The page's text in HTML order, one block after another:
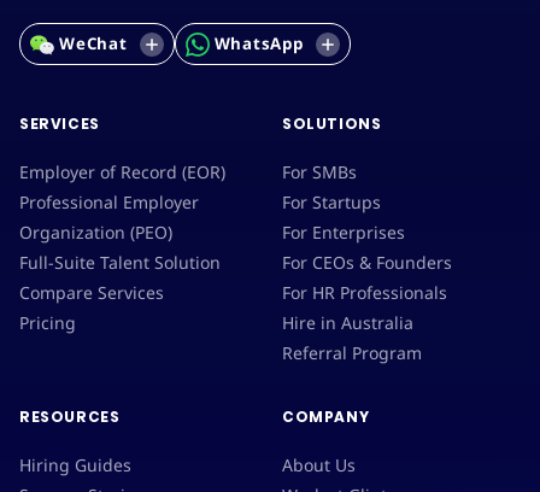
WeChat WhatsApp
SERVICES
Employer of Record (EOR)
Professional Employer
Organization (PEO)
Full-Suite Talent Solution
Compare Services
Pricing
SOLUTIONS
For SMBs
For Startups
For Enterprises
For CEOs & Founders
For HR Professionals
Hire in Australia
Referral Program
RESOURCES
Hiring Guides
COMPANY
About Us